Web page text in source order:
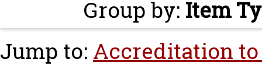
Group by: Item
Jump to: Accreditation to